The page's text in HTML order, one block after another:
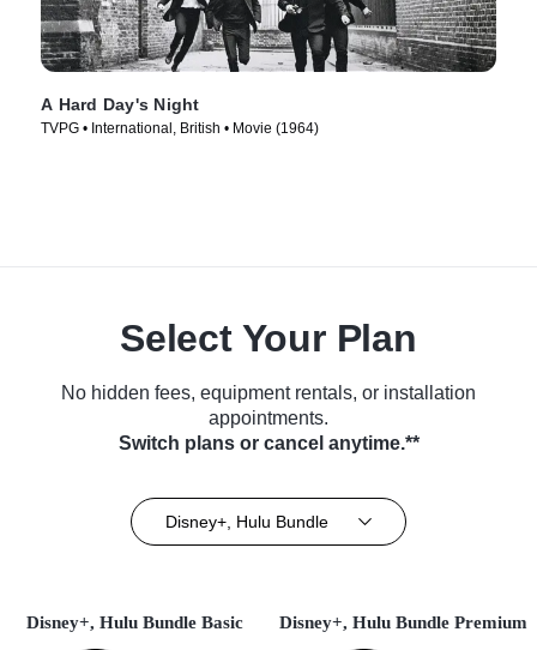
A Hard Day's Night
TVPG • International, British • Movie (1964)
Select Your Plan
No hidden fees, equipment rentals, or installation
appointments.
Switch plans or cancel anytime.**
Disney+, Hulu Bundle
Disney+, Hulu Bundle Basic Disney+, Hulu Bundle Premium